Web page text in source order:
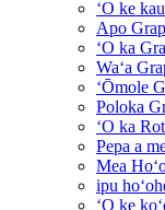
ʻO ke
Apo
ʻO ka
Waʻa
ʻŌmole
Poloka
ʻO ka
Pepa a
Mea
ipu
ʻO ke